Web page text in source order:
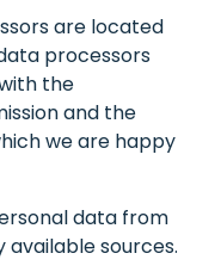
are located
processors
the
and the
we are happy
data from
sources.